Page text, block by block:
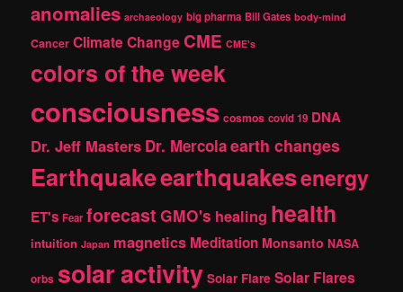
h
anomalies archaeology big pharma Bill Gates body-mind
Cancer Climate Change CME CME's
colors of the week
consciousness cosmos covid 19 DNA
Dr. Jeff Masters Dr. Mercolaearth changes
Earthquakeearthquakesenergy
ET's Fear forecast GMO's healing health
intuition Japan magnetics Meditation Monsanto NASA
orbs solar activity Solar Flare Solar Flares